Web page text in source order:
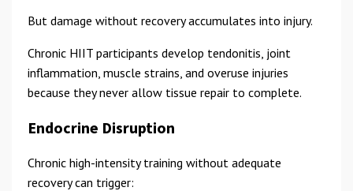
But damage without recovery accumulates into injury.
Chronic HIIT participants develop tendonitis, joint
inflammation, muscle strains, and overuse injuries
because they never allow tissue repair to complete.
Endocrine Disruption
Chronic high-intensity training without adequate
recovery can trigger: